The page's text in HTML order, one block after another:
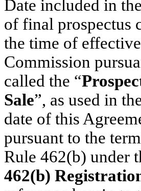
Date included in
of final prospectus
the time of
Commission
called the “
Sale”, as used in
date of this
pursuant to the
Rule 462(b) under
462(b)